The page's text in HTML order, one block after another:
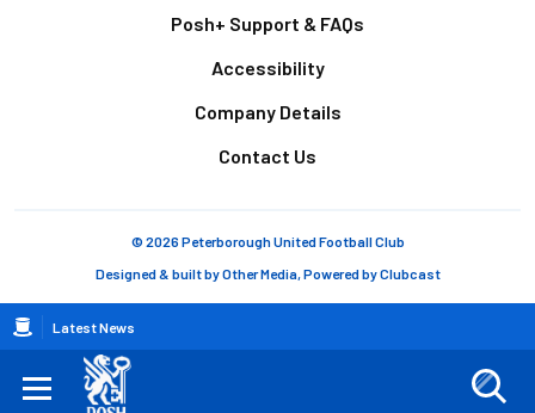
Breadcrumb
Latest News
Posh+ Support & FAQs
Accessibility
Company Details
Contact Us
© 2026 Peterborough United Football Club
Designed & built byOther Media, Powered byClubcast